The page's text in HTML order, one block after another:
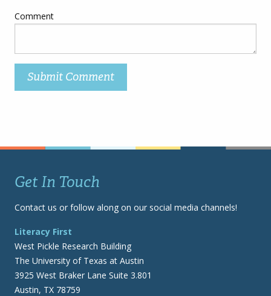
Comment
Get In Touch
Contact us or follow along on our social media channels!
Literacy First
West Pickle Research Building
The University of Texas at Austin
3925 West Braker Lane Suite 3.801
Austin, TX 78759